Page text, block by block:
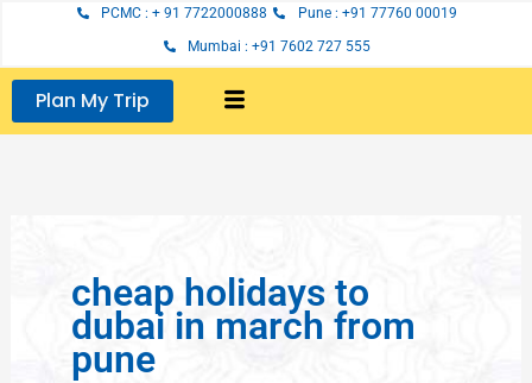
content
PCMC : + 91 7722000888
Pune : +91 77760 00019
Mumbai : +91 7602 727 555
Plan My Trip
cheap holidays to
dubai in march from
pune